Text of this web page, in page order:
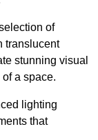
of
translucent
stunning visual
a space.
lighting
that